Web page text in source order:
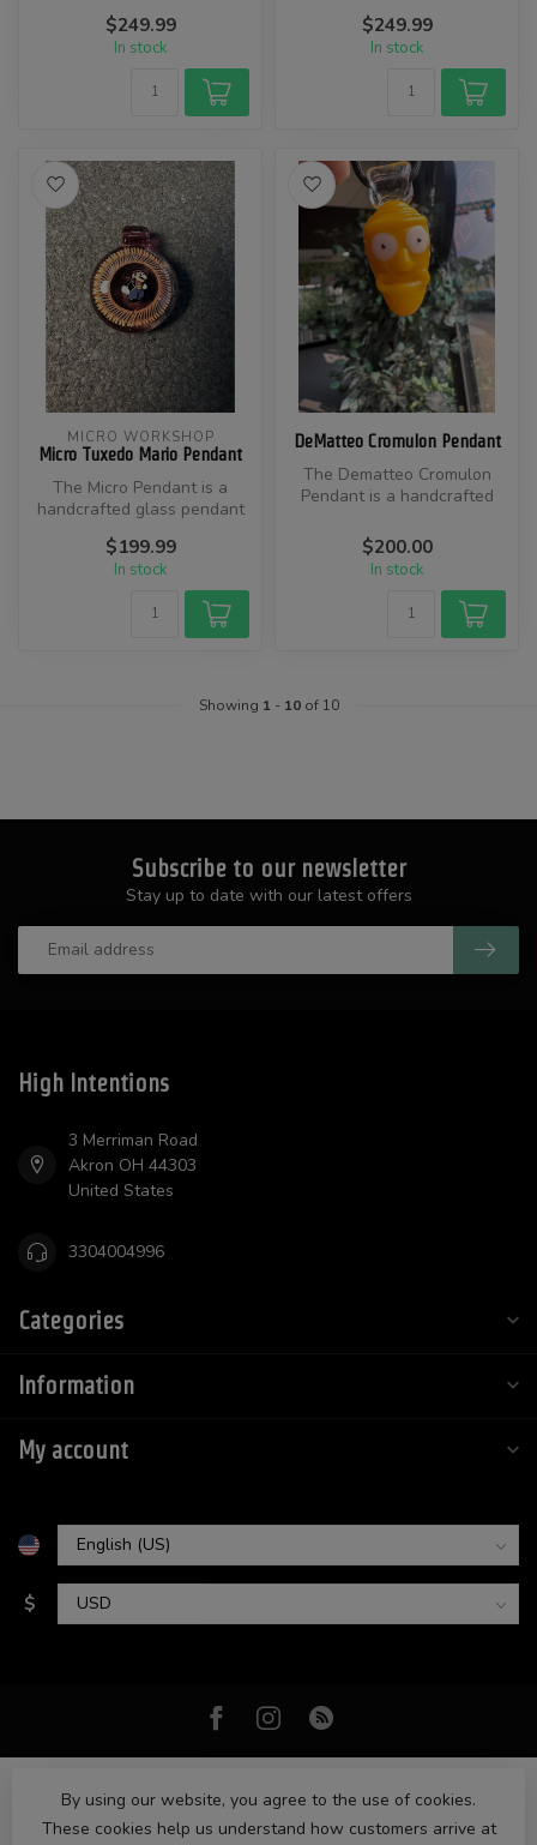
Colors are Aquamarine,
Black, an...
$249.99
In stock
and...
$249.99
In stock
MICRO WORKSHOP
Micro Tuxedo Mario Pendant
The Micro Pendant is a
handcrafted glass pendant
Tuxedo Ma...
$199.99
In stock
DeMatteo Cromulon Pendant
The Dematteo Cromulon
Pendant is a handcrafted
the Cro...
$200.00
In stock
Showing 1- 10of 10
Subscribe to our newsletter
Stay up to date with our latest offers
High Intentions
3 Merriman Road
Akron OH 44303
United States
3304004996
Categories
Information
My account
$
By using our website, you agree to the use of cookies.
These cookies help us understand how customers arrive at